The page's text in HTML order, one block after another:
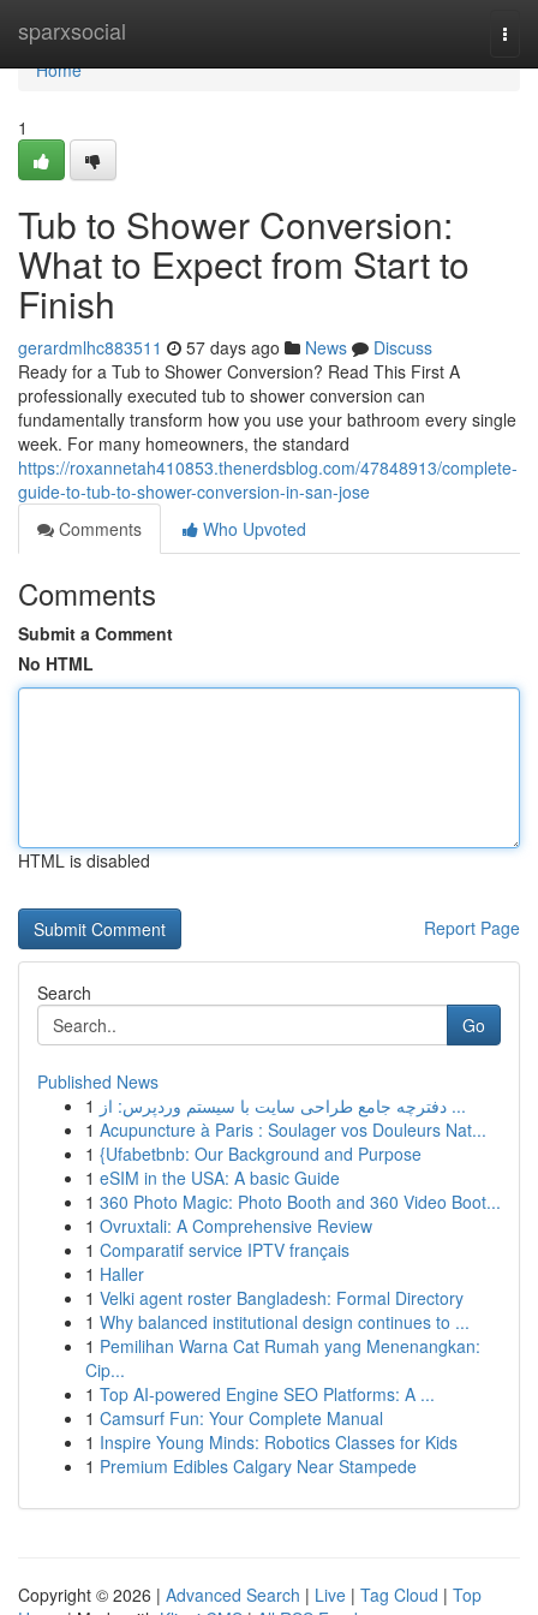
sparxsocial
Home
Home
1
Tub to Shower Conversion:
What to Expect from Start to
Finish
gerardmlhc883511 57 days ago News
Discuss
Ready for a Tub to Shower Conversion? Read This First A
professionally executed tub to shower conversion can
fundamentally transform how you use your bathroom every single
week. For many homeowners, the standard
https://roxannetah410853.thenerdsblog.com/47848913/complete-
guide-to-tub-to-shower-conversion-in-san-jose
Comments
Who Upvoted
Comments
Submit a Comment
No HTML
HTML is disabled
Report Page
Search
Go
Published News
1
دفترچه جامع طراحی سایت با سیستم وردپرس: از ...
1 Acupuncture à Paris : Soulager vos Douleurs Nat...
1 {Ufabetbnb: Our Background and Purpose
1 eSIM in the USA: A basic Guide
1 360 Photo Magic: Photo Booth and 360 Video Boot...
1 Ovruxtali: A Comprehensive Review
1 Comparatif service IPTV français
1 Haller
1 Velki agent roster Bangladesh: Formal Directory
1 Why balanced institutional design continues to ...
1 Pemilihan Warna Cat Rumah yang Menenangkan:
Cip...
1 Top AI-powered Engine SEO Platforms: A ...
1 Camsurf Fun: Your Complete Manual
1 Inspire Young Minds: Robotics Classes for Kids
1 Premium Edibles Calgary Near Stampede
Copyright © 2026 | Advanced Search | Live | Tag Cloud | Top